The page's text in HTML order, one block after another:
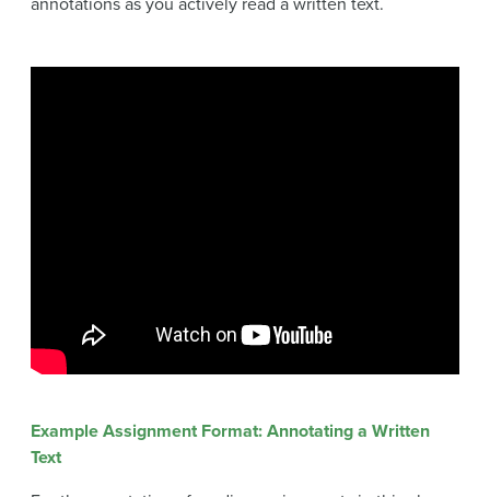
annotations as you actively read a written text.
Example Assignment Format: Annotating a Written
Text